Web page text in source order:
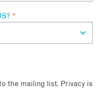
*
the mailing list. Privacy is